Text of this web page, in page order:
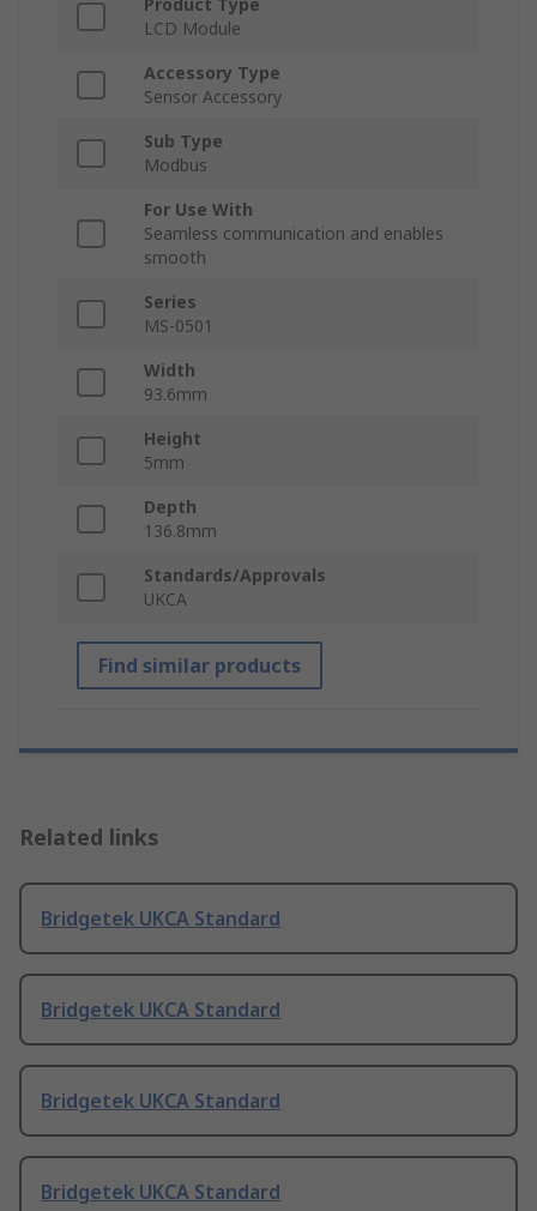
Product Type
LCD Module
Accessory Type
Sensor Accessory
Sub Type
Modbus
For Use With
Seamless communication and enables
smooth
Series
MS-0501
Width
93.6mm
Height
5mm
Depth
136.8mm
Standards/Approvals
UKCA
Find similar products
Related links
Bridgetek UKCA Standard
Bridgetek UKCA Standard
Bridgetek UKCA Standard
Bridgetek UKCA Standard